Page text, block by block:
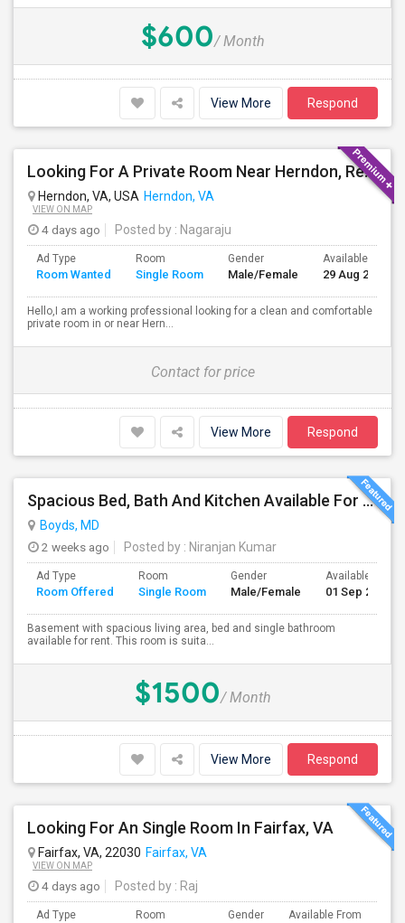
$600/ Month
View More Respond
Looking For A Private Room Near Herndon, Reston, Fairfax Or Ashburn
Herndon, VA, USA Herndon, VA
VIEW ON MAP
4 days ago Posted by : Nagaraju
Ad Type
Room Wanted
Room
Single Room
Gender
Male/Female
Available From
29 Aug 2026
Hello,I am a working professional looking for a clean and comfortable
private room in or near Hern...
Contact for price
View More Respond
Spacious Bed, Bath And Kitchen Available For Rent In Excellent Location
Boyds, MD
2 weeks ago
Posted by : Niranjan Kumar
Ad Type
Room Offered
Room
Single Room
Gender
Male/Female
Available From
01 Sep 2026
Basement with spacious living area, bed and single bathroom
available for rent. This room is suita...
$1500/ Month
View More Respond
Looking For An Single Room In Fairfax, VA
Fairfax, VA, 22030 Fairfax, VA
VIEW ON MAP
4 days ago Posted by : Raj
Ad Type Room Gender Available From